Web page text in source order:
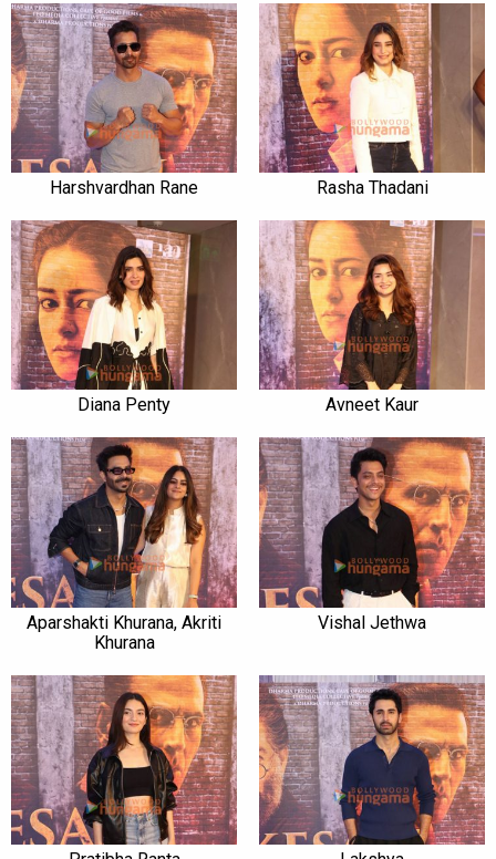
Harshvardhan Rane Rasha Thadani
Diana Penty Avneet Kaur
Aparshakti Khurana, Akriti
Khurana
Vishal Jethwa